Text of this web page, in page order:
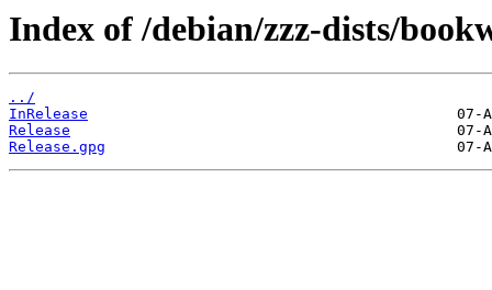
Index of /debian/zzz-dists/
../
InRelease
Release
Release.gpg